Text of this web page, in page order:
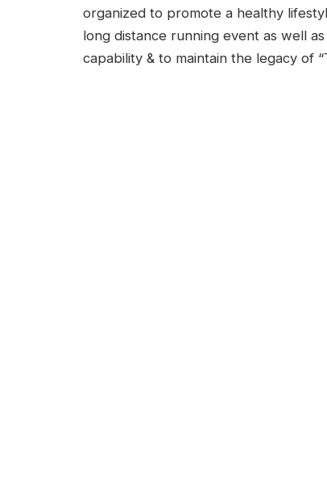
organized to promote a healthy
long distance running event as well
capability & to maintain the legacy of